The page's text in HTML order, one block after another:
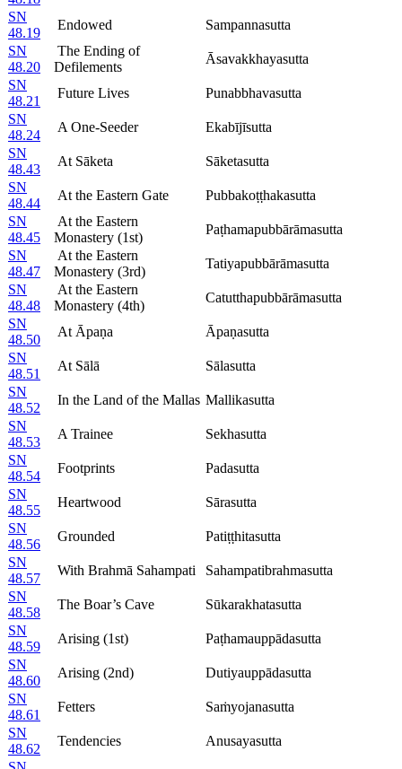
SN
48.19
Endowed
Sampannasutta
SN
48.20
The Ending of
Defilements
Āsavakkhayasutta
SN
48.21
Future Lives
Punabbhavasutta
SN
48.24
A One-Seeder
Ekabījīsutta
SN
48.43
At Sāketa
Sāketasutta
SN
48.44
At the Eastern Gate
Pubbakoṭṭhakasutta
SN
48.45
At the Eastern
Monastery (1st)
Paṭhamapubbārāmasutta
SN
48.47
At the Eastern
Monastery (3rd)
Tatiyapubbārāmasutta
SN
48.48
At the Eastern
Monastery (4th)
Catutthapubbārāmasutta
SN
48.50
At Āpaṇa
Āpaṇasutta
SN
48.51
At Sālā
Sālasutta
SN
48.52
In the Land of the Mallas Mallikasutta
SN
48.53
A Trainee
Sekhasutta
SN
48.54
Footprints
Padasutta
SN
48.55
Heartwood
Sārasutta
SN
48.56
Grounded
Patiṭṭhitasutta
SN
48.57
With Brahmā Sahampati
Sahampatibrahmasutta
SN
48.58
The Boar’s Cave
Sūkarakhatasutta
SN
48.59
Arising (1st)
Paṭhamauppādasutta
SN
48.60
Arising (2nd)
Dutiyauppādasutta
SN
48.61
Fetters
Saṁyojanasutta
SN
48.62
Tendencies
Anusayasutta